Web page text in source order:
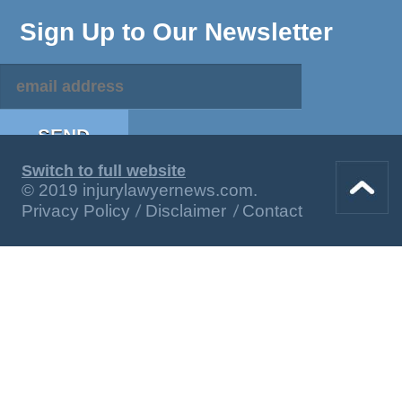
Sign Up to Our Newsletter
Switch to full website
© 2019 injurylawyernews.com.
Privacy Policy
Disclaimer Contact